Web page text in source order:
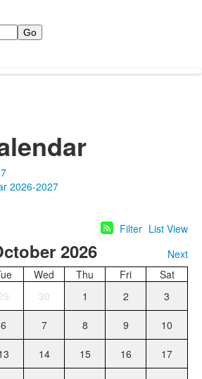
2026-2027
Filter List View
2026
Next
Wed Thu Fri
Sat
30 1 2 3
6 7 8 9 10
14 15 16 17